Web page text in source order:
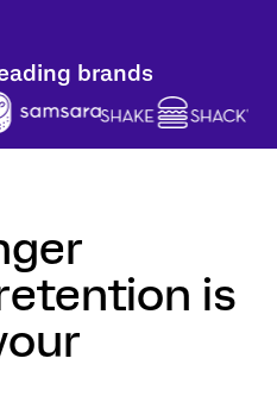
brands
is